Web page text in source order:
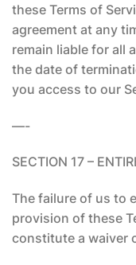
these Terms of
agreement at any
remain liable for all
the date of
you access to our
—-
SECTION 17 –
The failure of us to
provision of these
constitute a waiver